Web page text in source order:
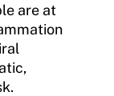
are at